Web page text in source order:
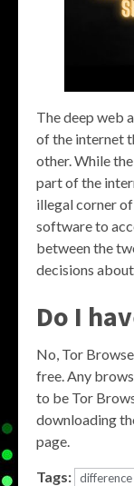
The deep web
of the internet
other. While
part of the
illegal corner
software to
between the
decisions
Do I
No, Tor
free. Any
to be Tor
downloading
page.
Tags: difference